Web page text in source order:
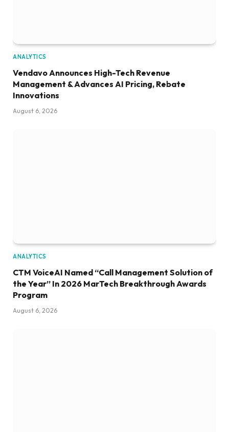
ANALYTICS
Vendavo Announces High-Tech Revenue
Management & Advances AI Pricing, Rebate
Innovations
August 6, 2026
ANALYTICS
CTM VoiceAI Named “Call Management Solution of
the Year” In 2026 MarTech Breakthrough Awards
Program
August 6, 2026